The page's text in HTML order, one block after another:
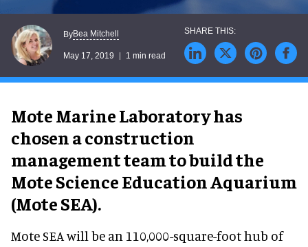
ByBea Mitchell
May 17, 2019 1 min read
Mote Marine Laboratory has
chosen a construction
management team to build the
Mote Science Education Aquarium
(Mote SEA).
Mote SEA will be an 110,000-square-foot hub of